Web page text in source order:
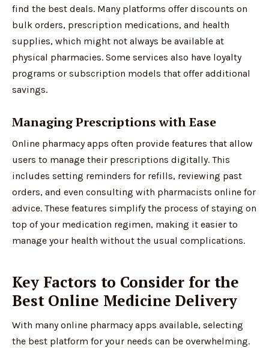
find the best deals. Many platforms offer discounts on
bulk orders, prescription medications, and health
supplies, which might not always be available at
physical pharmacies. Some services also have loyalty
programs or subscription models that offer additional
savings.
Managing Prescriptions with Ease
Online pharmacy apps often provide features that allow
users to manage their prescriptions digitally. This
includes setting reminders for refills, reviewing past
orders, and even consulting with pharmacists online for
advice. These features simplify the process of staying on
top of your medication regimen, making it easier to
manage your health without the usual complications.
Key Factors to Consider for the
Best Online Medicine Delivery
With many online pharmacy apps available, selecting
the best platform for your needs can be overwhelming.